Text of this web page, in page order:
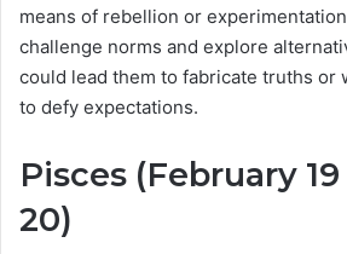
means of rebellion or
challenge norms and explore
could lead them to fabricate truths or
to defy expectations.
Pisces (February
20)